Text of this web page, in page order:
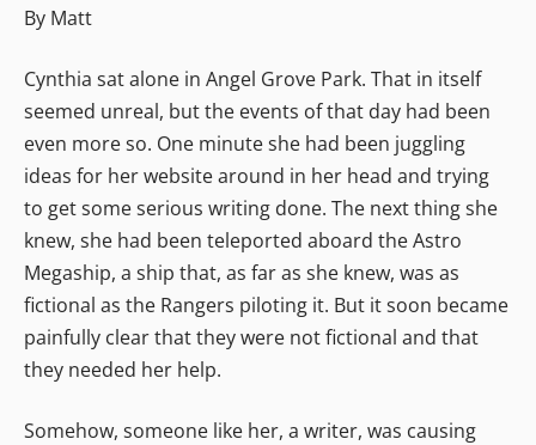
By Matt
Cynthia sat alone in Angel Grove Park. That in itself
seemed unreal, but the events of that day had been
even more so. One minute she had been juggling
ideas for her website around in her head and trying
to get some serious writing done. The next thing she
knew, she had been teleported aboard the Astro
Megaship, a ship that, as far as she knew, was as
fictional as the Rangers piloting it. But it soon became
painfully clear that they were not fictional and that
they needed her help.
Somehow, someone like her, a writer, was causing